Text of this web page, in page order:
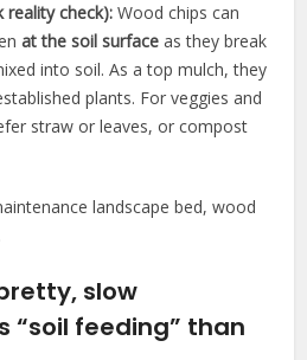
reality check): Wood chips can
at the soil surface as they break
into soil. As a top mulch, they
plants. For veggies and
straw or leaves, or compost
landscape bed, wood
slow
“soil feeding” than